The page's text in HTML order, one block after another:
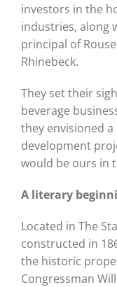
investors in the
industries, along
principal of
Rhinebeck.
They set their
beverage
they envisioned
development
would be ours in
A literary
Located in The
constructed in
the historic
Congressman